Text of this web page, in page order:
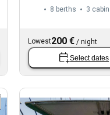
8 berths 3 cabin
Lowest200 € /night
Select dates